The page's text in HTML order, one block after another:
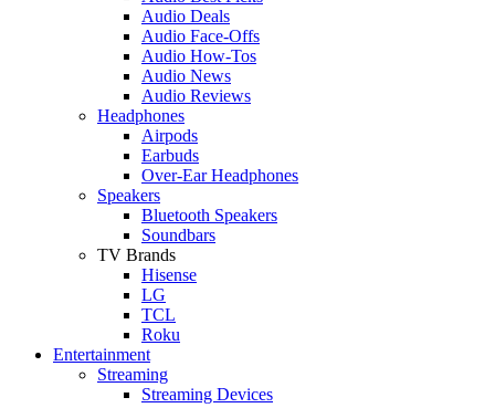
Audio Deals
Audio Face-Offs
Audio How-Tos
Audio News
Audio Reviews
Headphones
Airpods
Earbuds
Over-Ear Headphones
Speakers
Bluetooth Speakers
Soundbars
TV Brands
Hisense
LG
TCL
Roku
Entertainment
Streaming
Streaming Devices